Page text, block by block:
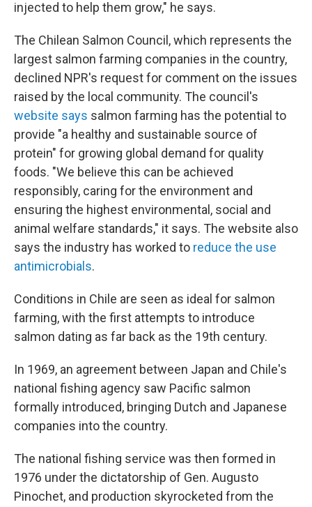
injected to help them grow," he says.
The Chilean Salmon Council, which represents the
largest salmon farming companies in the country,
declined NPR's request for comment on the issues
raised by the local community. The council's
website says salmon farming has the potential to
provide "a healthy and sustainable source of
protein" for growing global demand for quality
foods. "We believe this can be achieved
responsibly, caring for the environment and
ensuring the highest environmental, social and
animal welfare standards," it says. The website also
says the industry has worked to reduce the use
antimicrobials.
Conditions in Chile are seen as ideal for salmon
farming, with the first attempts to introduce
salmon dating as far back as the 19th century.
In 1969, an agreement between Japan and Chile's
national fishing agency saw Pacific salmon
formally introduced, bringing Dutch and Japanese
companies into the country.
The national fishing service was then formed in
1976 under the dictatorship of Gen. Augusto
Pinochet, and production skyrocketed from the